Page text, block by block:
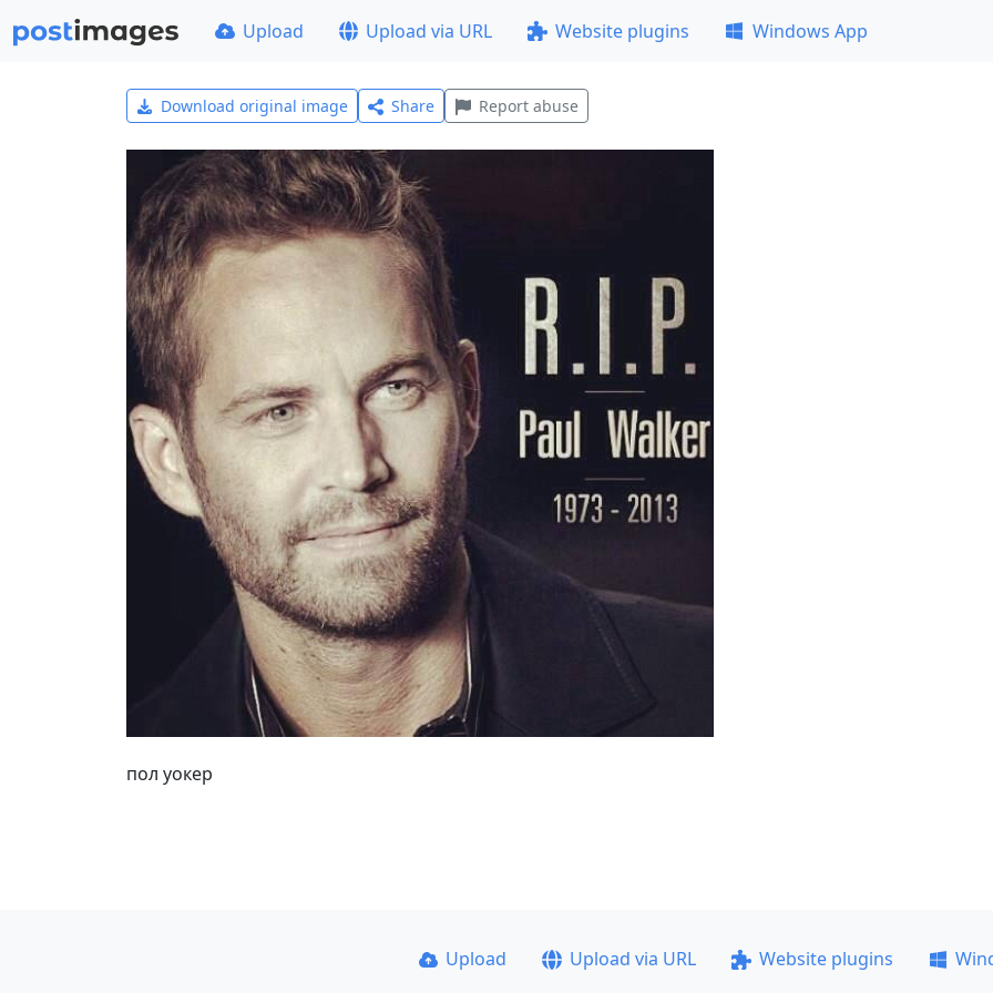
Upload Upload via URL Website plugins Windows App
Download original image Share Report abuse
пол уокер
Upload Upload via URL Website plugins